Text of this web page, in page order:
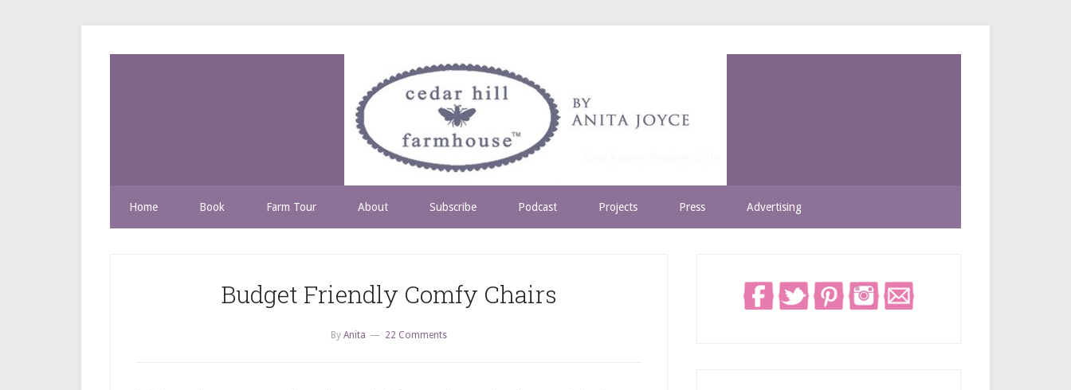
Home Book Farm Tour About Subscribe Podcast Projects Press Advertising
Budget Friendly Comfy Chairs
By Anita 22 Comments